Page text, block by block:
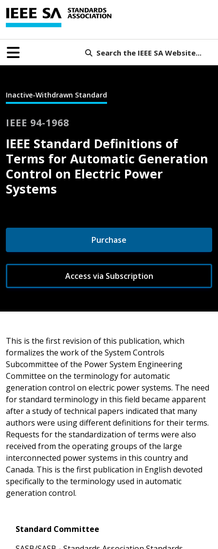
Search the IEEE SA Website...
Inactive-Withdrawn Standard
IEEE 94-1968
IEEE Standard Definitions of
Terms for Automatic Generation
Control on Electric Power
Systems
Purchase
Access via Subscription
This is the first revision of this publication, which
formalizes the work of the System Controls
Subcommittee of the Power System Engineering
Committee on the terminology for automatic
generation control on electric power systems. The need
for standard terminology in this field became apparent
after a study of technical papers indicated that many
authors were using different definitions for their terms.
Requests for the standardization of terms were also
received from the operating groups of the large
interconnected power systems in this country and
Canada. This is the first publication in English devoted
specifically to the terminology used in automatic
generation control.
Standard Committee